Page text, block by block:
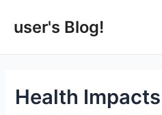
user's Blog!
Health Impacts